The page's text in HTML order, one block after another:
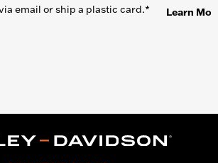
email or ship a plastic card.* Learn